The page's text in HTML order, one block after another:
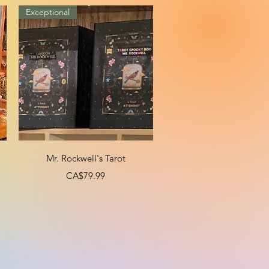
Quick View
Exceptional
Mr. Rockwell's Tarot
Price
CA$79.99